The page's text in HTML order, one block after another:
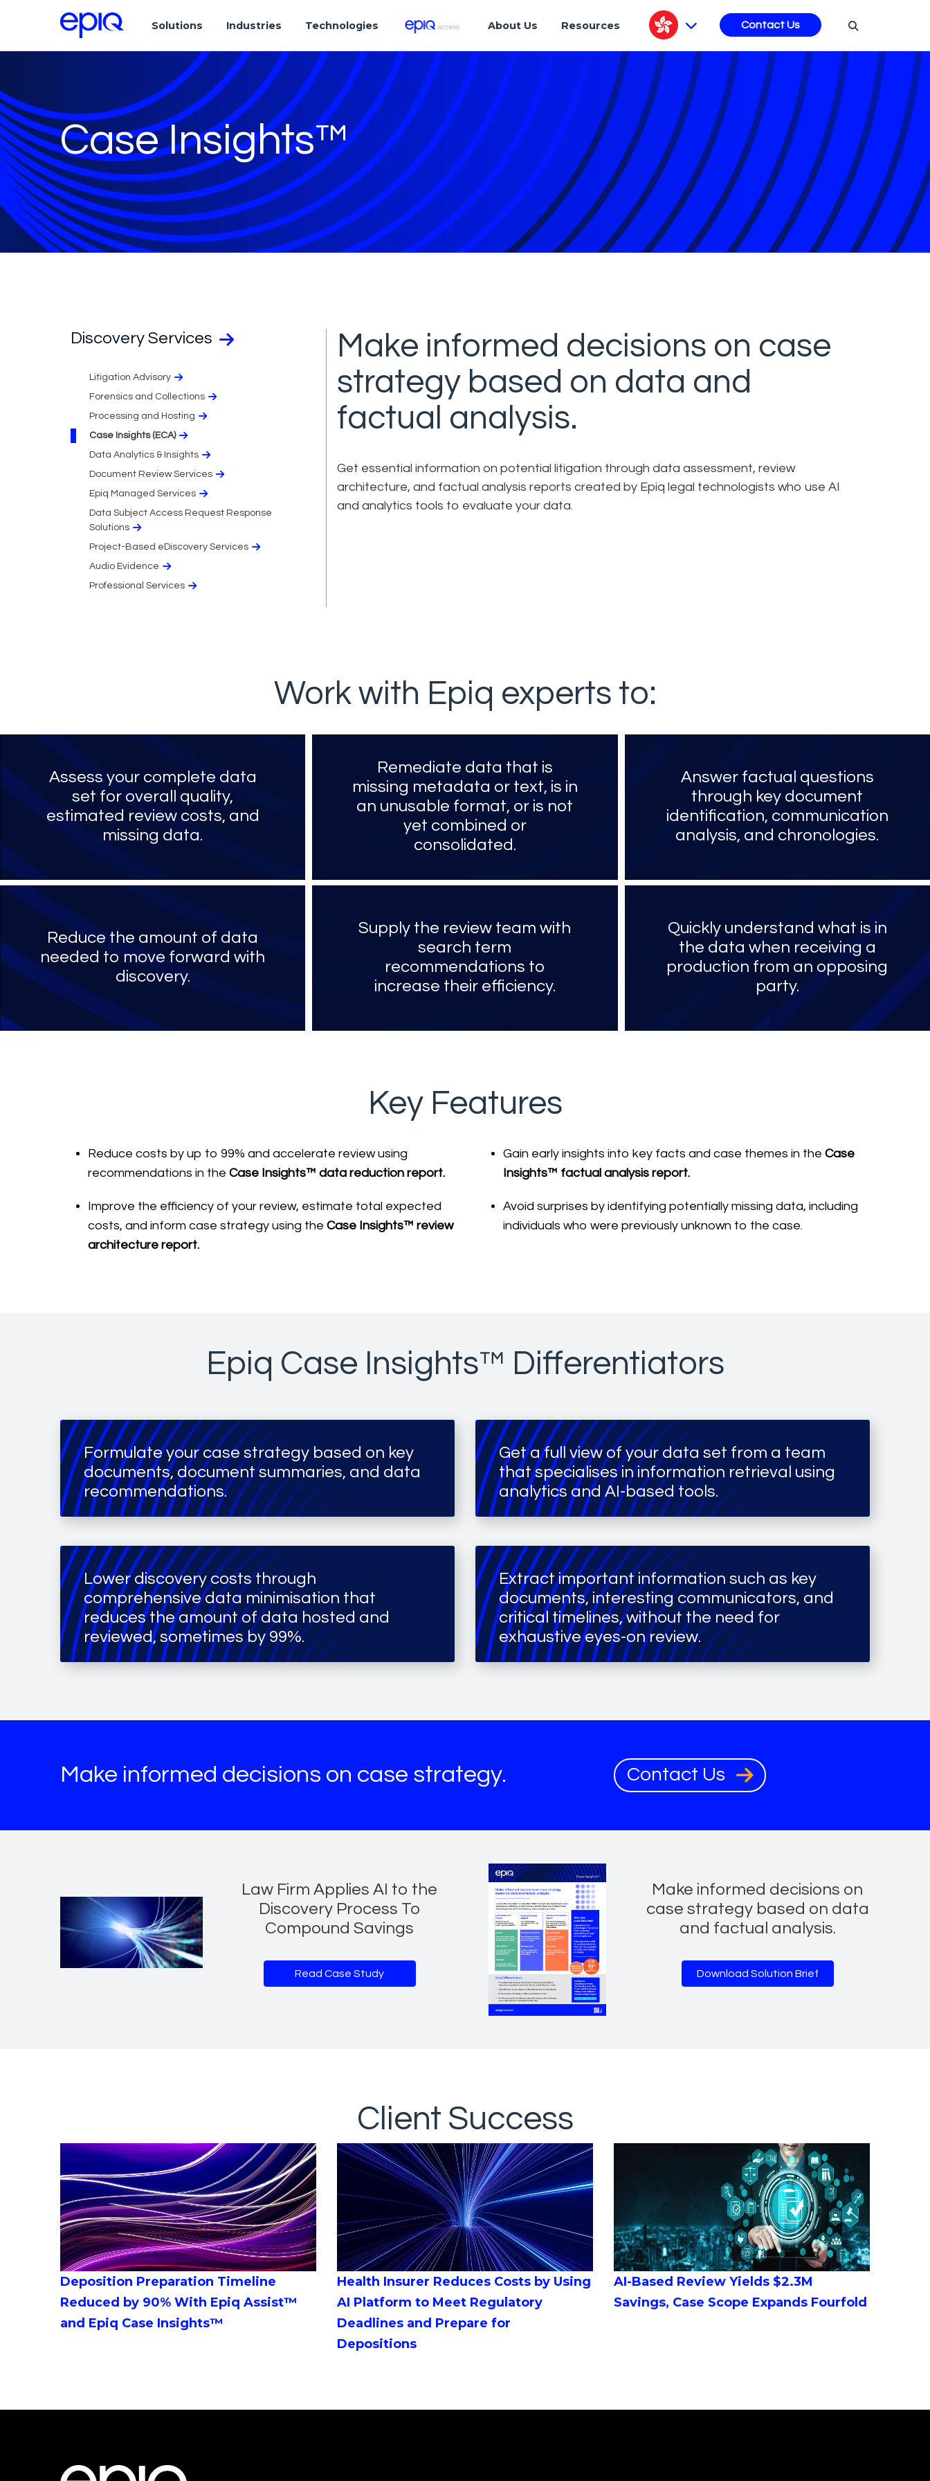
Solutions Industries Technologies About Us Resources Contact Us
Case Insights™
Discovery Services
Litigation Advisory
Forensics and Collections
Processing and Hosting
Case Insights (ECA)
Data Analytics & Insights
Document Review Services
Epiq Managed Services
Data Subject Access Request Response
Solutions
Project-Based eDiscovery Services
Audio Evidence
Professional Services
Make informed decisions on case
strategy based on data and
factual analysis.
Get essential information on potential litigation through data assessment, review
architecture, and factual analysis reports created by Epiq legal technologists who use AI
and analytics tools to evaluate your data.
Work with Epiq experts to:
Assess your complete data
set for overall quality,
estimated review costs, and
missing data.
Remediate data that is
missing metadata or text, is in
an unusable format, or is not
yet combined or
consolidated.
Answer factual questions
through key document
identification, communication
analysis, and chronologies.
Reduce the amount of data
needed to move forward with
discovery.
Supply the review team with
search term
recommendations to
increase their efficiency.
Quickly understand what is in
the data when receiving a
production from an opposing
party.
Key Features
Reduce costs by up to 99% and accelerate review using
recommendations in the Case Insights™ data reduction report.
Improve the efficiency of your review, estimate total expected
costs, and inform case strategy using the Case Insights™ review
architecture report.
Gain early insights into key facts and case themes in the Case
Insights™ factual analysis report.
Avoid surprises by identifying potentially missing data, including
individuals who were previously unknown to the case.
Epiq Case Insights™ Differentiators
Formulate your case strategy based on key
documents, document summaries, and data
recommendations.
Get a full view of your data set from a team
that specialises in information retrieval using
analytics and AI-based tools.
Lower discovery costs through
comprehensive data minimisation that
reduces the amount of data hosted and
reviewed, sometimes by 99%.
Extract important information such as key
documents, interesting communicators, and
critical timelines, without the need for
exhaustive eyes-on review.
Make informed decisions on case strategy. Contact Us
Law Firm Applies AI to the
Discovery Process To
Compound Savings
Read Case Study
Make informed decisions on
case strategy based on data
and factual analysis.
Download Solution Brief
Client Success
Deposition Preparation Timeline
Reduced by 90% With Epiq Assist™
and Epiq Case Insights™
Health Insurer Reduces Costs by Using
AI Platform to Meet Regulatory
Deadlines and Prepare for
Depositions
AI-Based Review Yields $2.3M
Savings, Case Scope Expands Fourfold